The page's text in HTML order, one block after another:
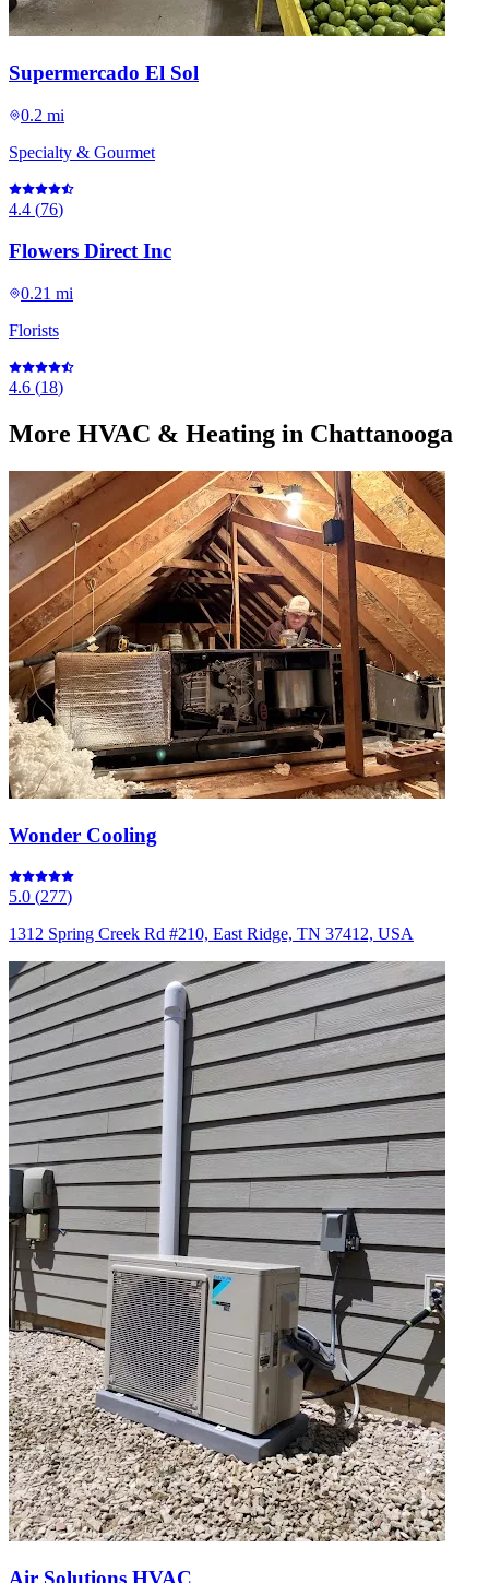
Supermercado El Sol
0.2 mi
Specialty & Gourmet
4.4 (76)
Flowers Direct Inc
0.21 mi
Florists
4.6 (18)
More HVAC & Heating in Chattanooga
Wonder Cooling
5.0 (277)
1312 Spring Creek Rd #210, East Ridge, TN 37412, USA
Air Solutions HVAC